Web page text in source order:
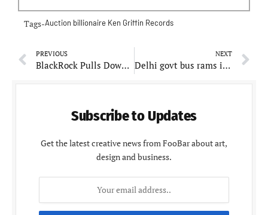
Tags-Auction billionaire Ken Griffin Records
PREVIOUS
BlackRock Pulls Down Ad Featuring Trump Rally Shooter
NEXT
Delhi govt bus rams into metro pillar killing 1 woman and leaving 23 injured
Subscribe to Updates
Get the latest creative news from FooBar about art,
design and business.